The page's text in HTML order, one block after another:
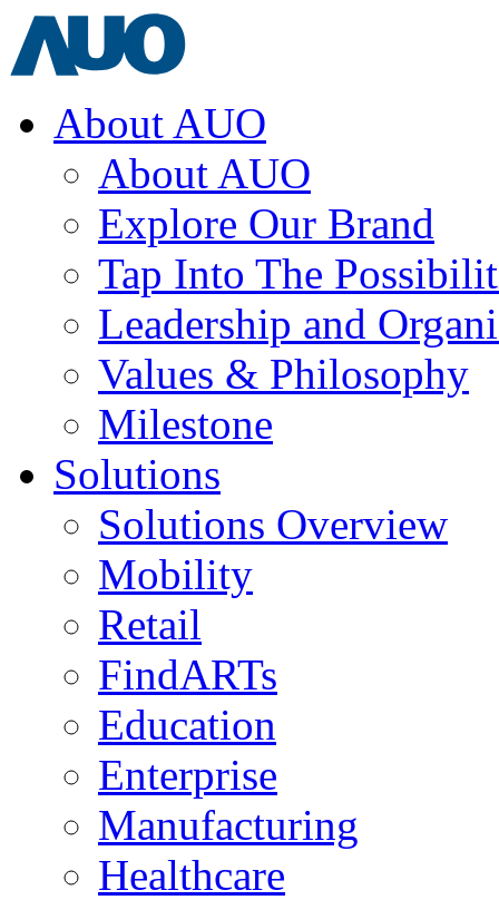
About AUO
About AUO
Explore Our Brand
Tap Into The
Leadership and
Values & Philosophy
Milestone
Solutions
Solutions Overview
Mobility
Retail
FindARTs
Education
Enterprise
Manufacturing
Healthcare